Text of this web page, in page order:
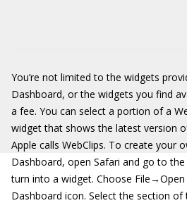
You’re not limited to the widgets
Dashboard, or the widgets you find
a fee. You can select a portion of a
widget that shows the latest version
Apple calls WebClips. To create your
Dashboard, open Safari and go to
turn into a widget. Choose
Dashboard icon. Select the section